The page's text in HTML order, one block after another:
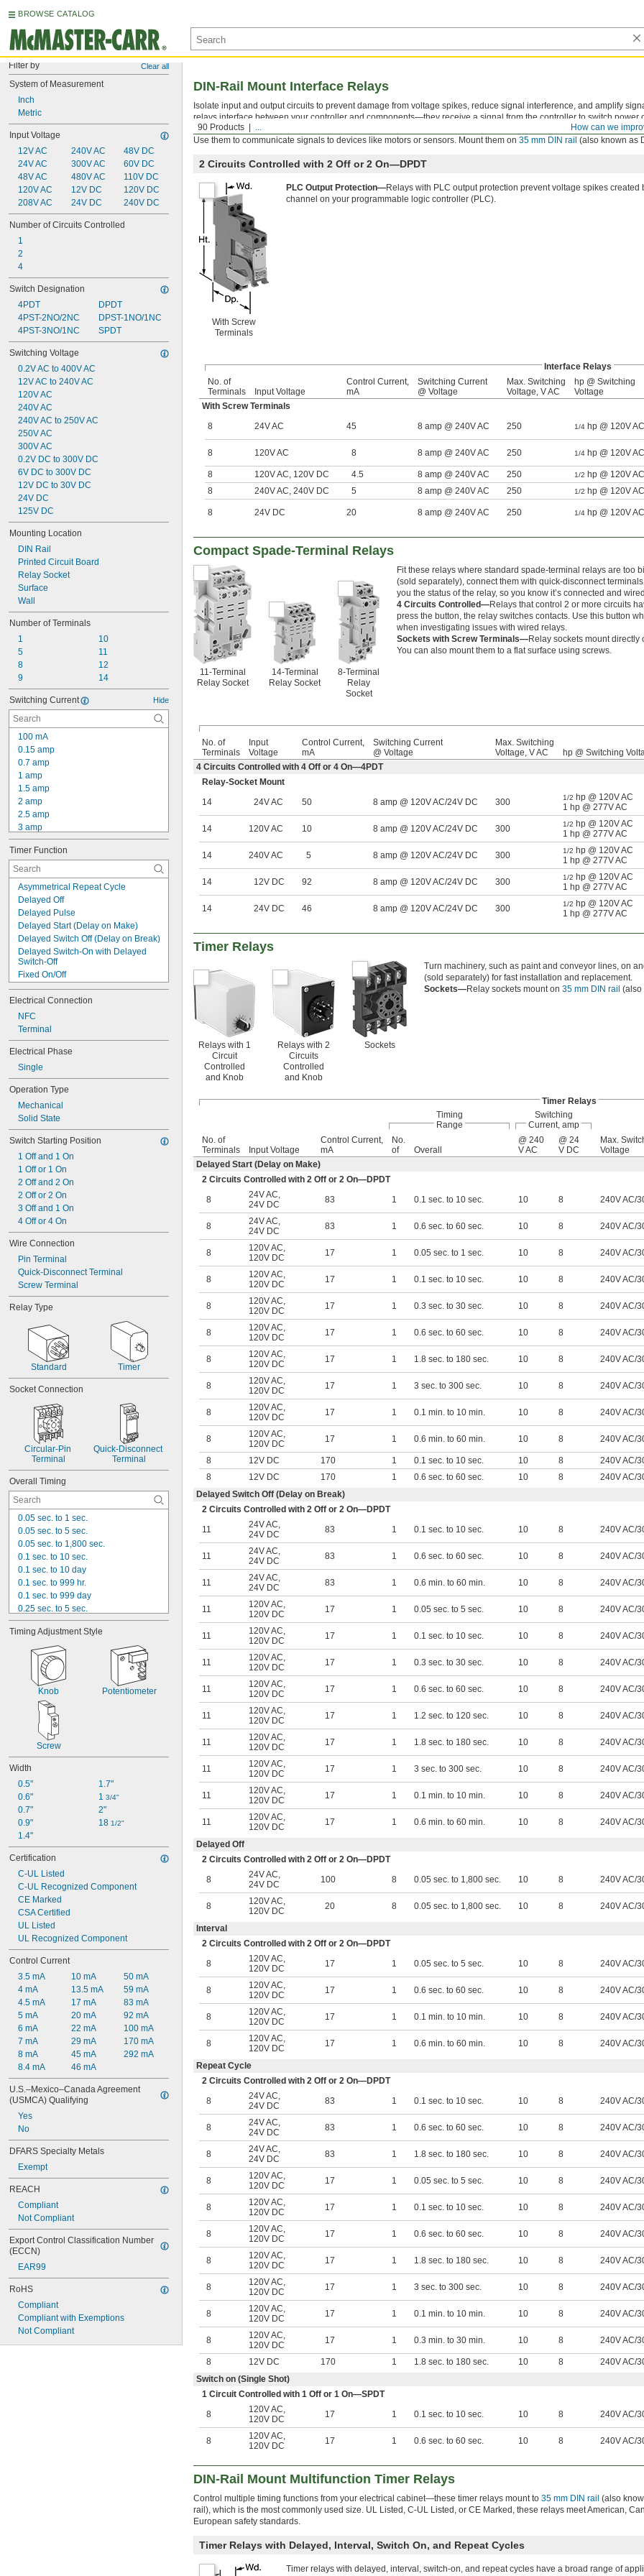
BROWSE CATALOG
Filter by Clear all
System of Measurement
Inch
Metric
Input Voltage
12V AC
24V AC
48V AC
120V AC
208V AC
240V AC
300V AC
480V AC
12V DC
24V DC
48V DC
60V DC
110V DC
120V DC
240V DC
Number of Circuits Controlled
1
2
4
Switch Designation
4PDT
4PST-2NO/2NC
4PST-3NO/1NC
DPDT
DPST-1NO/1NC
SPDT
Switching Voltage
0.2V AC to 400V AC
12V AC to 240V AC
120V AC
240V AC
240V AC to 250V AC
250V AC
300V AC
0.2V DC to 300V DC
6V DC to 300V DC
12V DC to 30V DC
24V DC
125V DC
Mounting Location
DIN Rail
Printed Circuit Board
Relay Socket
Surface
Wall
Number of Terminals
1
5
8
9
10
11
12
14
Switching Current Hide
100 mA
0.15 amp
0.7 amp
1 amp
1.5 amp
2 amp
2.5 amp
3 amp
4 amp
5 amp
6 amp
7 amp
7.5 amp
8 amp
9 amp
10 amp
11 amp
12 amp
15 amp
16 amp
17 amp
20 amp
22 amp
25 amp
30 amp
32 amp
45 amp
50 amp
55 amp
60 amp
65 amp
70 amp
75 amp
85 amp
90 amp
100 amp
115 amp
140 amp
Timer Function
Asymmetrical Repeat Cycle
Delayed Off
Delayed Pulse
Delayed Start (Delay on Make)
Delayed Switch Off (Delay on Break)
Delayed Switch-On with Delayed
Switch-Off
Fixed On/Off
Interval
Interval Switch-Off
Manual Switch Control
Repeat Cycle
Star-to-Delta
Start-Off Repeat Cycle
Switch Fixed On/Off
Switch on (Single Shot)
Switch-On Asymmetrical Repeat Cycle
Electrical Connection
NFC
Terminal
Electrical Phase
Single
Operation Type
Mechanical
Solid State
Switch Starting Position
1 Off and 1 On
1 Off or 1 On
2 Off and 2 On
2 Off or 2 On
3 Off and 1 On
4 Off or 4 On
Wire Connection
Pin Terminal
Quick-Disconnect Terminal
Screw Terminal
Relay Type
Standard Timer
Socket Connection
Circular-Pin
Terminal
Quick-Disconnect
Terminal
Overall Timing
0.05 sec. to 1 sec.
0.05 sec. to 5 sec.
0.05 sec. to 1,800 sec.
0.1 sec. to 10 sec.
0.1 sec. to 10 day
0.1 sec. to 999 hr.
0.1 sec. to 999 day
0.25 sec. to 5 sec.
0.3 sec. to 30 sec.
0.5 sec. to 10 sec.
0.6 sec. to 60 sec.
1.2 sec. to 120 sec.
1.8 sec. to 180 sec.
3 sec. to 60 sec.
3 sec. to 300 sec.
0.1 min. to 10 min.
15 sec. to 300 sec.
0.3 min. to 30 min.
Timing Adjustment Style
Knob Potentiometer
Screw
Width
0.5"
0.6"
0.7"
0.9"
1.4"
1.7"
1 3/4"
2"
18 1/2"
Certification
C-UL Listed
C-UL Recognized Component
CE Marked
CSA Certified
UL Listed
UL Recognized Component
Control Current
3.5 mA
4 mA
4.5 mA
5 mA
6 mA
7 mA
8 mA
8.4 mA
10 mA
13.5 mA
17 mA
20 mA
22 mA
29 mA
45 mA
46 mA
50 mA
59 mA
83 mA
92 mA
100 mA
170 mA
292 mA
U.S.–Mexico–Canada Agreement
(USMCA) Qualifying
Yes
No
DFARS Specialty Metals
Exempt
REACH
Compliant
Not Compliant
Export Control Classification Number
(ECCN)
EAR99
RoHS
Compliant
Compliant with Exemptions
Not Compliant
How can we
90 Products ...
DIN-Rail Mount Interface Relays
Isolate input and output circuits to prevent damage from voltage spikes, reduce signal interference, and amplify
relays interface between your controller and components—they receive a signal from the controller to switch power
components. All have an LED indicator that shows you if your switch is actuated, so you know it’s connected and
Use them to communicate signals to devices like motors or sensors. Mount them on 35 mm DIN rail (also known as
2 Circuits Controlled with 2 Off or 2 On—DPDT
With Screw
Terminals
PLC Output Protection—Relays with PLC output protection prevent voltage spikes
channel on your programmable logic controller (PLC).
Interface Relays
No. of
Terminals
Input Voltage
Control Current,
mA
Switching Current
@ Voltage
Max. Switching
Voltage, V AC
hp @ Switching
Voltage
With Screw Terminals
8
24V AC 45 8 amp @ 240V AC 250 1/4 hp @ 120V AC
8 120V AC 8 8 amp @ 240V AC 250 1/4 hp @ 120V AC
8 120V AC, 120V DC 4.5 8 amp @ 240V AC 250 1/2 hp @ 120V AC
8
240V AC, 240V DC 5 8 amp @ 240V AC 250 1/2 hp @ 120V AC
8 24V DC 20 8 amp @ 240V AC 250 1/4 hp @ 120V AC
Compact Spade-Terminal Relays
11-Terminal
Relay Socket
14-Terminal
Relay Socket
8-Terminal
Relay
Socket
Fit these relays where standard spade-terminal relays are too
(sold separately), connect them with quick-disconnect
you the status of the relay, so you know it’s connected and
4 Circuits Controlled—Relays that control 2 or more circuits
press the button, the relay switches contacts. Use this button
when investigating issues with wired relays.
Sockets with Screw Terminals—Relay sockets mount directly
You can also mount them to a flat surface using screws.
No. of
Terminals
Input
Voltage
Control Current,
mA
Switching Current
@ Voltage
Max. Switching
Voltage, V AC
hp @ Switching
4 Circuits Controlled with 4 Off or 4 On—4PDT
Relay-Socket Mount
14
24V AC 50 8 amp @ 120V AC/24V DC 300 1/2 hp @ 120V AC
1 hp @ 277V AC
14 120V AC 10 8 amp @ 120V AC/24V DC 300 1/2 hp @ 120V AC
1 hp @ 277V AC
14 240V AC 5 8 amp @ 120V AC/24V DC 300 1/2 hp @ 120V AC
1 hp @ 277V AC
14 12V DC 92 8 amp @ 120V AC/24V DC 300 1/2 hp @ 120V AC
1 hp @ 277V AC
14 24V DC 46 8 amp @ 120V AC/24V DC 300 1/2 hp @ 120V AC
1 hp @ 277V AC
Timer Relays
Relays with 1
Circuit
Controlled
and Knob
Relays with 2
Circuits
Controlled
and Knob
Sockets
Turn machinery, such as paint and conveyor lines, on
(sold separately) for fast installation and replacement.
Sockets—Relay sockets mount on 35 mm DIN rail (also
Timer Relays
Timing
Range
Switching
Current, amp
No. of
Terminals
Input Voltage
Control Current,
mA
No.
of
Overall
@ 240
V AC
@ 24
V DC
Max.
Voltage
Delayed Start (Delay on Make)
2 Circuits Controlled with 2 Off or 2 On—DPDT
8
24V AC,
24V DC
83 1 0.1 sec. to 10 sec. 10 8 240V AC/
8 24V AC,
24V DC
83 1 0.6 sec. to 60 sec. 10 8 240V AC/
8 120V AC,
120V DC
17 1 0.05 sec. to 1 sec. 10 8 240V AC/
8 120V AC,
120V DC
17 1 0.1 sec. to 10 sec. 10 8 240V AC/
8 120V AC,
120V DC
17 1 0.3 sec. to 30 sec. 10 8 240V AC/
8 120V AC,
120V DC
17 1 0.6 sec. to 60 sec. 10 8 240V AC/
8 120V AC,
120V DC
17 1 1.8 sec. to 180 sec. 10 8 240V AC/
8 120V AC,
120V DC
17 1 3 sec. to 300 sec. 10 8 240V AC/
8 120V AC,
120V DC
17 1 0.1 min. to 10 min. 10 8 240V AC/
8 120V AC,
120V DC
17 1 0.6 min. to 60 min. 10 8 240V AC/
8 12V DC 170 1 0.1 sec. to 10 sec. 10 8 240V AC/
8
12V DC 170 1 0.6 sec. to 60 sec. 10 8 240V AC/
Delayed Switch Off (Delay on Break)
2 Circuits Controlled with 2 Off or 2 On—DPDT
11
24V AC,
24V DC
83 1 0.1 sec. to 10 sec. 10 8 240V AC/
11 24V AC,
24V DC
83 1 0.6 sec. to 60 sec. 10 8 240V AC/
11 24V AC,
24V DC
83 1 0.6 min. to 60 min. 10 8 240V AC/
11 120V AC,
120V DC
17 1 0.05 sec. to 5 sec. 10 8 240V AC/
11 120V AC,
120V DC
17 1 0.1 sec. to 10 sec. 10 8 240V AC/
11 120V AC,
120V DC
17 1 0.3 sec. to 30 sec. 10 8 240V AC/
11 120V AC,
120V DC
17 1 0.6 sec. to 60 sec. 10 8 240V AC/
11 120V AC,
120V DC
17 1 1.2 sec. to 120 sec. 10 8 240V AC/
11 120V AC,
120V DC
17 1 1.8 sec. to 180 sec. 10 8 240V AC/
11 120V AC,
120V DC
17 1 3 sec. to 300 sec. 10 8 240V AC/
11 120V AC,
120V DC
17 1 0.1 min. to 10 min. 10 8 240V AC/
11 120V AC,
120V DC
17 1 0.6 min. to 60 min. 10 8 240V AC/
Delayed Off
2 Circuits Controlled with 2 Off or 2 On—DPDT
8
24V AC,
24V DC
100 8 0.05 sec. to 1,800 sec. 10 8 240V AC/
8 120V AC,
120V DC
20 8 0.05 sec. to 1,800 sec. 10 8 240V AC/
Interval
2 Circuits Controlled with 2 Off or 2 On—DPDT
8
120V AC,
120V DC
17 1 0.05 sec. to 5 sec. 10 8 240V AC/
8 120V AC,
120V DC
17 1 0.6 sec. to 60 sec. 10 8 240V AC/
8 120V AC,
120V DC
17 1 0.1 min. to 10 min. 10 8 240V AC/
8 120V AC,
120V DC
17 1 0.6 min. to 60 min. 10 8 240V AC/
Repeat Cycle
2 Circuits Controlled with 2 Off or 2 On—DPDT
8
24V AC,
24V DC
83 1 0.1 sec. to 10 sec. 10 8 240V AC/
8 24V AC,
24V DC
83 1 0.6 sec. to 60 sec. 10 8 240V AC/
8 24V AC,
24V DC
83 1 1.8 sec. to 180 sec. 10 8 240V AC/
8 120V AC,
120V DC
17 1 0.05 sec. to 5 sec. 10 8 240V AC/
8 120V AC,
120V DC
17 1 0.1 sec. to 10 sec. 10 8 240V AC/
8 120V AC,
120V DC
17 1 0.6 sec. to 60 sec. 10 8 240V AC/
8 120V AC,
120V DC
17 1 1.8 sec. to 180 sec. 10 8 240V AC/
8 120V AC,
120V DC
17 1 3 sec. to 300 sec. 10 8 240V AC/
8 120V AC,
120V DC
17 1 0.1 min. to 10 min. 10 8 240V AC/
8 120V AC,
120V DC
17 1 0.3 min. to 30 min. 10 8 240V AC/
8 12V DC 170 1 1.8 sec. to 180 sec. 10 8 240V AC/
Switch on (Single Shot)
1 Circuit Controlled with 1 Off or 1 On—SPDT
8
120V AC,
120V DC
17 1 0.1 sec. to 10 sec. 10 8 240V AC/
8 120V AC,
120V DC
17 1 0.6 sec. to 60 sec. 10 8 240V AC/
DIN-Rail Mount Multifunction Timer Relays
Control multiple timing functions from your electrical cabinet—these timer relays mount to 35 mm DIN rail (also
rail), which is the most commonly used size. UL Listed, C-UL Listed, or CE Marked, these relays meet American,
European safety standards.
Timer Relays with Delayed, Interval, Switch On, and Repeat Cycles
Timer relays with delayed, interval, switch-on, and repeat cycles have a broad range of